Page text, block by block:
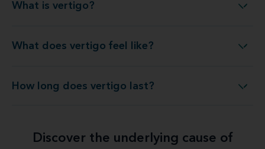
What is vertigo? What is vertigo?
What does vertigo feel like?What does vertigo feel like?
How long does vertigo last?How long does vertigo last?
Discover the underlying cause of